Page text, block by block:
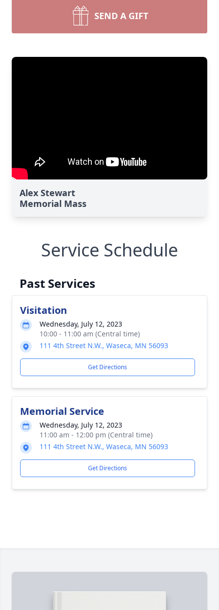
SEND A GIFT
Alex Stewart
Memorial Mass
Service Schedule
Past Services
Visitation
Wednesday, July 12, 2023
10:00 - 11:00 am (Central time)
111 4th Street N.W., Waseca, MN 56093
Get Directions
Memorial Service
Wednesday, July 12, 2023
11:00 am - 12:00 pm (Central time)
111 4th Street N.W., Waseca, MN 56093
Get Directions